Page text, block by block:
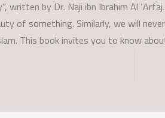
by Dr. Naji ibn Ibrahim Al
of something. Similarly, we will
This book invites you to know